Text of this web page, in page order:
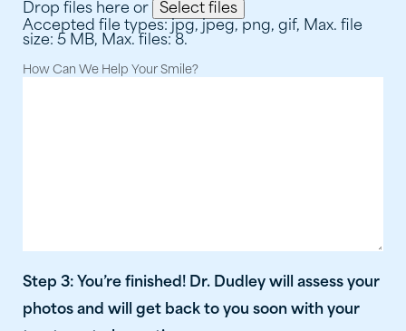
Drop files here or
Select files
Accepted file types: jpg, jpeg, png, gif, Max. file
size: 5 MB, Max. files: 8.
How Can We Help Your Smile?
Step 3: You’re finished! Dr. Dudley will assess your
photos and will get back to you soon with your